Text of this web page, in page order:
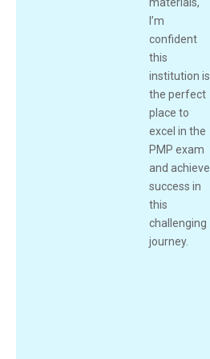
I’m
confident
this
institution is
the perfect
place to
excel in the
PMP exam
and achieve
success in
this
challenging
journey.